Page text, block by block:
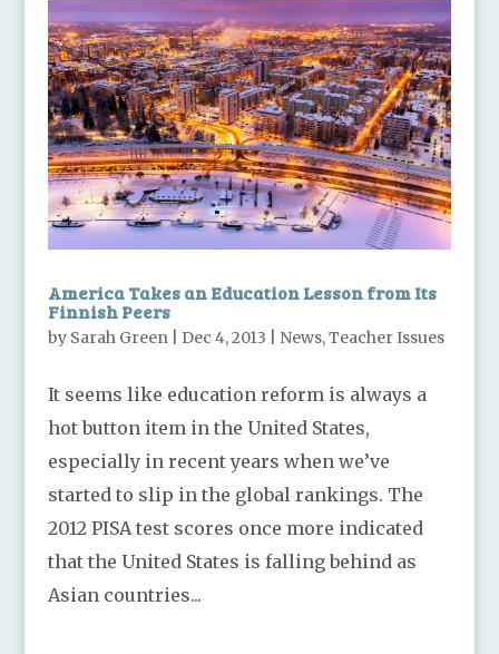
America Takes an Education Lesson from Its
Finnish Peers
by Sarah Green| Dec 4, 2013 News,Teacher Issues
It seems like education reform is always a
hot button item in the United States,
especially in recent years when we’ve
started to slip in the global rankings. The
2012 PISA test scores once more indicated
that the United States is falling behind as
Asian countries...